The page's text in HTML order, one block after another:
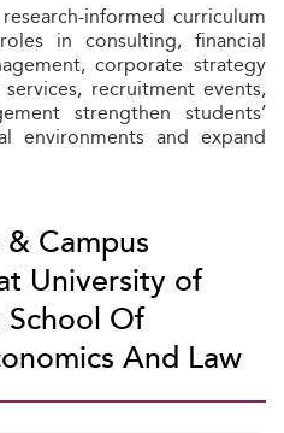
informed curriculum
in consulting, financial
corporate strategy
recruitment events,
strengthen students’
environments and expand
Campus
University of
Of
And Law